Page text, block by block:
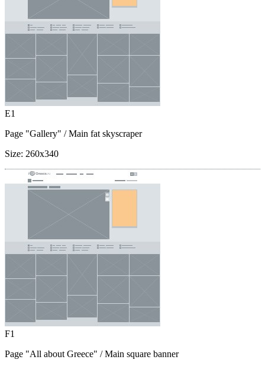
E1
Page "Gallery" / Main fat skyscraper
Size: 260x340
F1
Page "All about Greece" / Main square banner